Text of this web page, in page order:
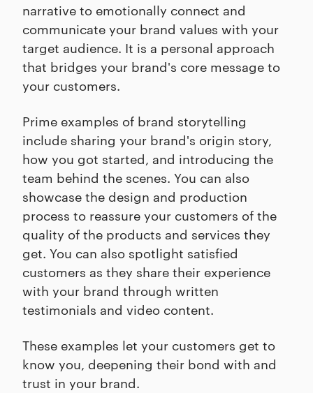
narrative to emotionally connect and
communicate your brand values with your
target audience. It is a personal approach
that bridges your brand's core message to
your customers.
Prime examples of brand storytelling
include sharing your brand's origin story,
how you got started, and introducing the
team behind the scenes. You can also
showcase the design and production
process to reassure your customers of the
quality of the products and services they
get. You can also spotlight satisfied
customers as they share their experience
with your brand through written
testimonials and video content.
These examples let your customers get to
know you, deepening their bond with and
trust in your brand.